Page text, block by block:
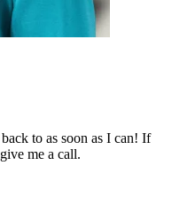
to as soon as I can! If
me a call.